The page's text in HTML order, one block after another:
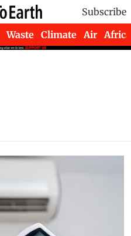
Subscribe
Waste Climate Air Africa